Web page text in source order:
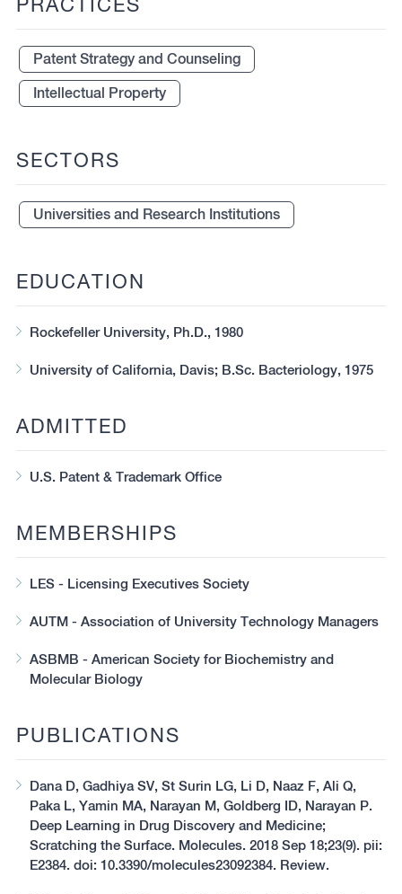
Patent Strategy and Counseling
Intellectual Property
SECTORS
Universities and Research Institutions
EDUCATION
Rockefeller University, Ph.D., 1980
University of California, Davis; B.Sc. Bacteriology, 1975
ADMITTED
U.S. Patent & Trademark Office
MEMBERSHIPS
LES - Licensing Executives Society
AUTM - Association of University Technology Managers
ASBMB - American Society for Biochemistry and
Molecular Biology
PUBLICATIONS
Dana D, Gadhiya SV, St Surin LG, Li D, Naaz F, Ali Q,
Paka L, Yamin MA, Narayan M, Goldberg ID, Narayan P.
Deep Learning in Drug Discovery and Medicine;
Scratching the Surface. Molecules. 2018 Sep 18;23(9). pii:
E2384. doi: 10.3390/molecules23092384. Review.